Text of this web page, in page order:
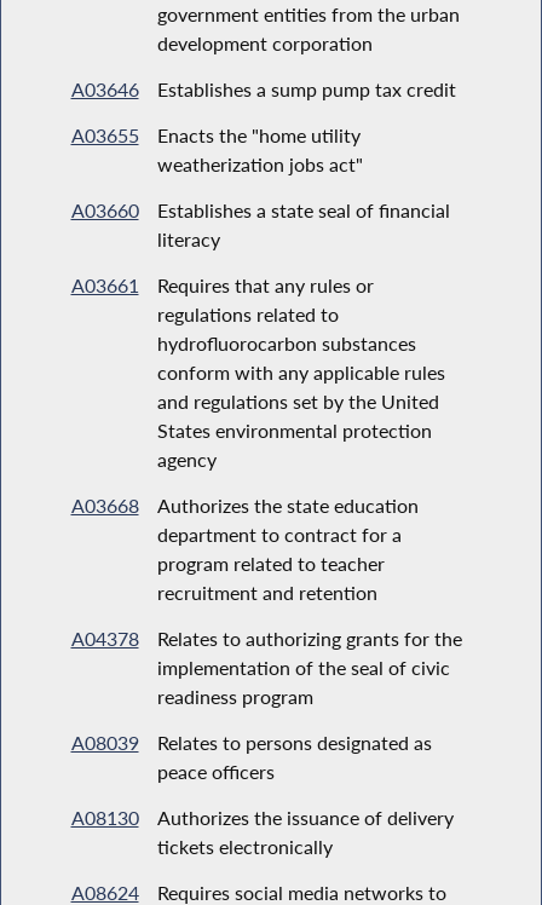
government entities from the urban
development corporation
A03646
Establishes a sump pump tax credit
A03655
Enacts the "home utility
weatherization jobs act"
A03660
Establishes a state seal of financial
literacy
A03661
Requires that any rules or
regulations related to
hydrofluorocarbon substances
conform with any applicable rules
and regulations set by the United
States environmental protection
agency
A03668
Authorizes the state education
department to contract for a
program related to teacher
recruitment and retention
A04378
Relates to authorizing grants for the
implementation of the seal of civic
readiness program
A08039
Relates to persons designated as
peace officers
A08130
Authorizes the issuance of delivery
tickets electronically
A08624
Requires social media networks to